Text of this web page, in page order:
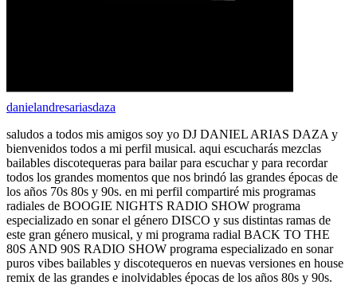
danielandresariasdaza
saludos a todos mis amigos soy yo DJ DANIEL ARIAS DAZA y
bienvenidos todos a mi perfil musical. aqui escucharás mezclas
bailables discotequeras para bailar para escuchar y para recordar
todos los grandes momentos que nos brindó las grandes épocas de
los años 70s 80s y 90s. en mi perfil compartiré mis programas
radiales de BOOGIE NIGHTS RADIO SHOW programa
especializado en sonar el género DISCO y sus distintas ramas de
este gran género musical, y mi programa radial BACK TO THE
80S AND 90S RADIO SHOW programa especializado en sonar
puros vibes bailables y discotequeros en nuevas versiones en house
remix de las grandes e inolvidables épocas de los años 80s y 90s.